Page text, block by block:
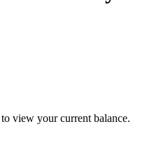
view your current balance.